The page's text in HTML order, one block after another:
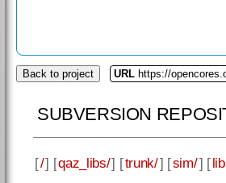
Back to project URL https://
SUBVERSION
[/] [qaz_libs/] [trunk/] [sim/] [